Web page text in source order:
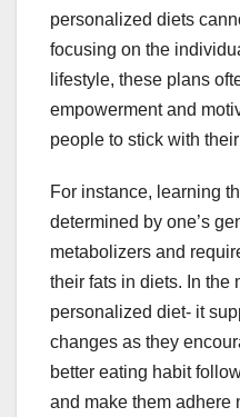
personalized diets
focusing on the
lifestyle, these plans
empowerment and
people to stick with
For instance, learning
determined by one’s
metabolizers and
their fats in diets. In the
personalized diet- it
changes as they
better eating habit
and make them adhere